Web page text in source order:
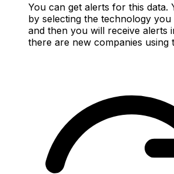
You can get alerts for this data.
by selecting the technology you
and then you will receive alerts
there are new companies using